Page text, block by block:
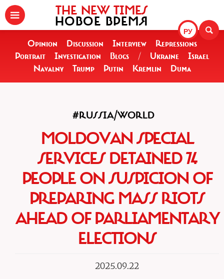
РУ
THE NEW TIMES
НОВОЕ ВРЕМЯ
Opinion Discussion Interview
Repressions
Portrait
Investigation Blogs / Ukraine
Israel
Navalny
Trump Putin Kremlin Duma
#RUSSIA/WORLD
MOLDOVAN SPECIAL
SERVICES DETAINED 74
PEOPLE ON SUSPICION OF
PREPARING MASS RIOTS
AHEAD OF PARLIAMENTARY
ELECTIONS
2025.09.22